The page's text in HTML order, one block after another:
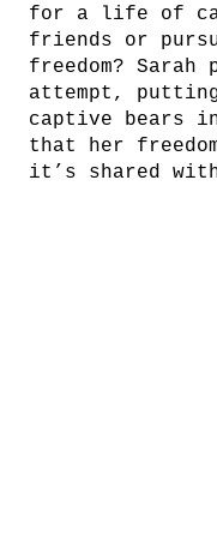
for a life of
friends or
freedom?
attempt,
captive bears
that her
it’s shared